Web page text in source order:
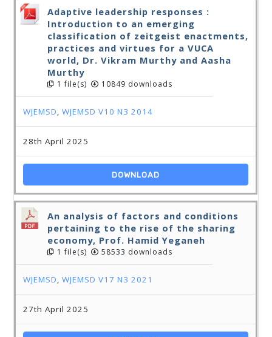
Adaptive leadership responses :
Introduction to an emerging
classification of zeitgeist enactments,
practices and virtues for a VUCA
world, Dr. Vikram Murthy and Aasha
Murthy
1 file(s) 10849 downloads
WJEMSD,WJEMSD V10 N3 2014
28th April 2025
DOWNLOAD
An analysis of factors and conditions
pertaining to the rise of the sharing
economy, Prof. Hamid Yeganeh
1 file(s) 58533 downloads
WJEMSD,WJEMSD V17 N3 2021
27th April 2025